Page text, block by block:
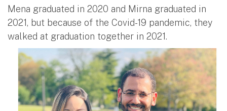
Mena graduated in 2020 and Mirna graduated in
2021, but because of the Covid-19 pandemic, they
walked at graduation together in 2021.